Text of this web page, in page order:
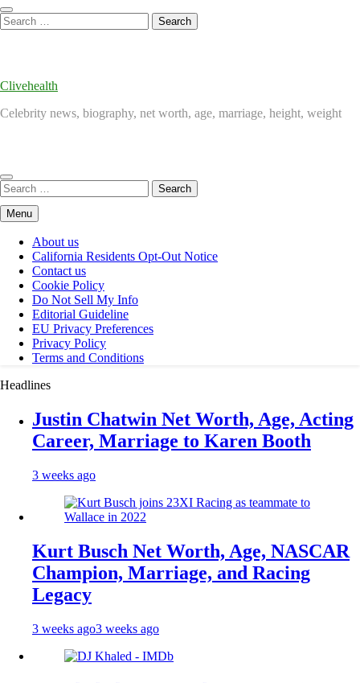
Search
for:
Clivehealth
Celebrity news, biography, net worth, age, marriage, height, weight
Search
for:
Menu
About us
California Residents Opt-Out Notice
Contact us
Cookie Policy
Do Not Sell My Info
Editorial Guideline
EU Privacy Preferences
Privacy Policy
Terms and Conditions
Headlines
Justin Chatwin Net Worth, Age, Acting
Career, Marriage to Karen Booth
3 weeks ago
Kurt Busch Net Worth, Age, NASCAR
Champion, Marriage, and Racing
Legacy
3 weeks ago3 weeks ago